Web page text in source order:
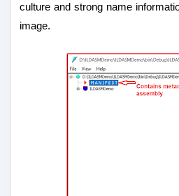
culture and strong name
image.